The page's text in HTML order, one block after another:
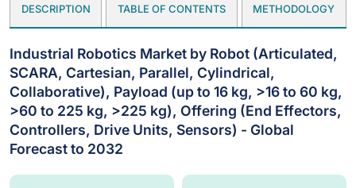
DESCRIPTION TABLE OF CONTENTS METHODOLOGY
Industrial Robotics Market by Robot (Articulated,
SCARA, Cartesian, Parallel, Cylindrical,
Collaborative), Payload (up to 16 kg, >16 to 60 kg,
>60 to 225 kg, >225 kg), Offering (End Effectors,
Controllers, Drive Units, Sensors) - Global
Forecast to 2032